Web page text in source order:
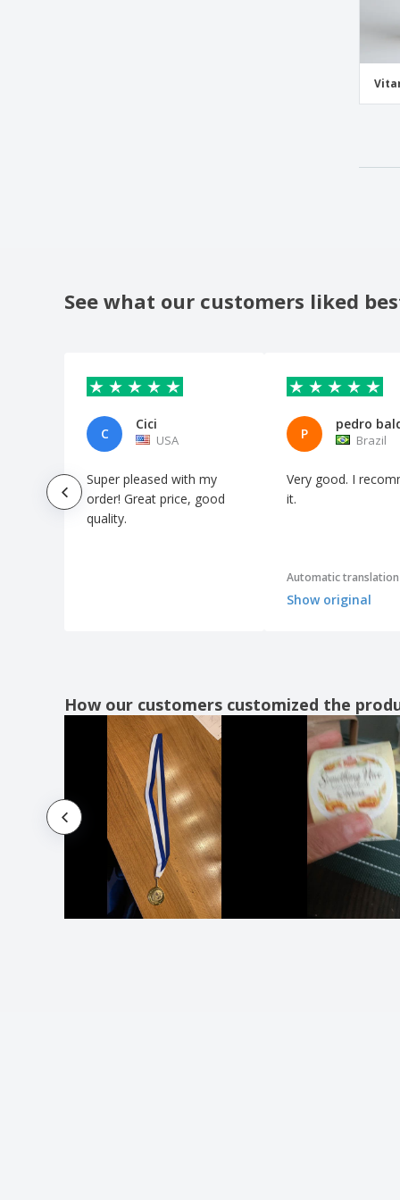
See what our customers liked
C
Cici
USA
Super pleased with my
order! Great price, good
quality.
P
pedro
Brazil
Very good. I
it.
Automatic translation
Show original
How our customers customized the